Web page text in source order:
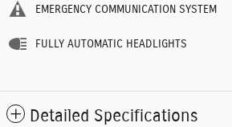
EMERGENCY COMMUNICATION SYSTEM
FULLY AUTOMATIC HEADLIGHTS
Detailed Specifications